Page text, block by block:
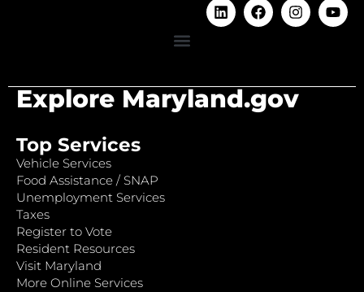
Explore Maryland.gov
Top Services
Vehicle Services
Food Assistance / SNAP
Unemployment Services
Taxes
Register to Vote
Resident Resources
Visit Maryland
More Online Services